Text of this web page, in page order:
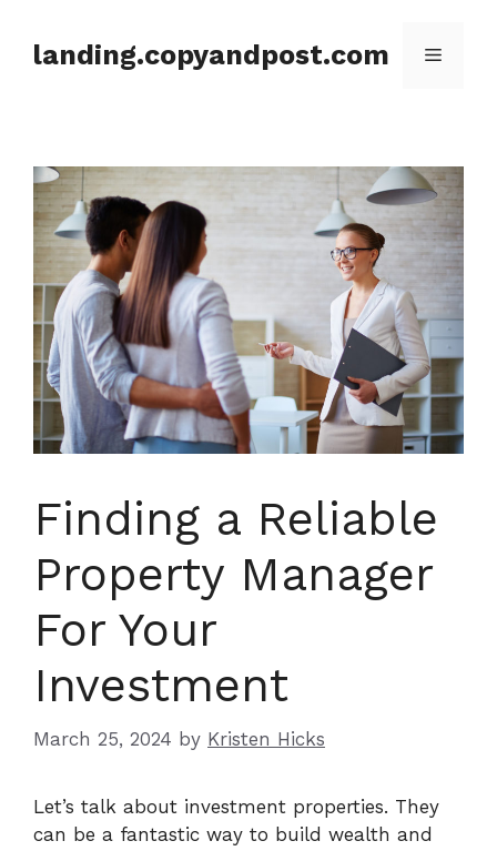
contentlanding.copyandpost.com Menu
Finding a Reliable
Property Manager
For Your
Investment
March 25, 2024 by Kristen Hicks
Let’s talk about investment properties. They
can be a fantastic way to build wealth and